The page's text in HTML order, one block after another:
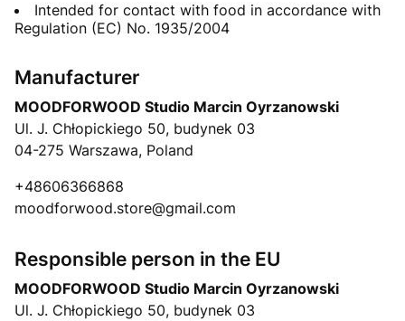
Intended for contact with food in accordance with
Regulation (EC) No. 1935/2004
Manufacturer
MOODFORWOOD Studio Marcin Oyrzanowski
Ul. J. Chłopickiego 50, budynek 03
04-275 Warszawa, Poland
+48606366868
moodforwood.store@gmail.com
Responsible person in the EU
MOODFORWOOD Studio Marcin Oyrzanowski
Ul. J. Chłopickiego 50, budynek 03